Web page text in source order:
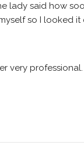
lady said how
so I looked
very